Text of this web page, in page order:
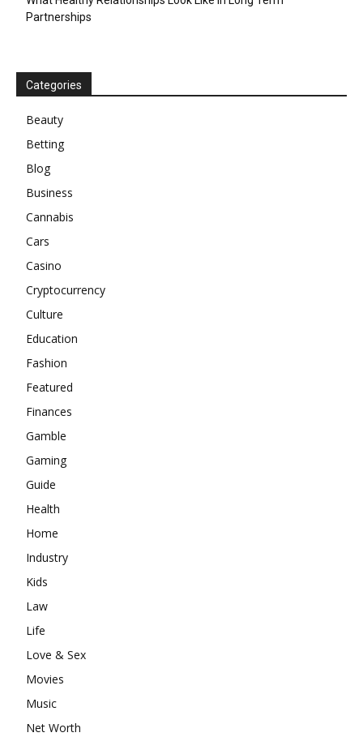
Partnerships
Categories
Beauty
Betting
Blog
Business
Cannabis
Cars
Casino
Cryptocurrency
Culture
Education
Fashion
Featured
Finances
Gamble
Gaming
Guide
Health
Home
Industry
Kids
Law
Life
Love & Sex
Movies
Music
Net Worth